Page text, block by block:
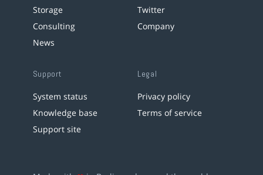
Storage
Consulting
News
Twitter
Company
Support
System status
Knowledge base
Support site
Legal
Privacy policy
Terms of service